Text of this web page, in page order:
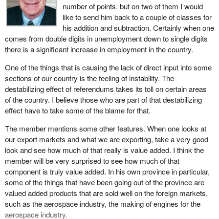
calm once again.
Jobs and growth was the final theme of the throne speech. It is
the area I would like to talk about in some detail.
Since the Liberal Party took office in November 1993, over
600,000 jobs have been created. The unemployment rate has
declined. I can speak for my own riding where the unemployment
rate was at 7 per cent or 8 per cent. Presently the riding which I
represent has an unemployment rate of 4.7 per cent. I know it is
not the same across the country but it shows that the trend is
The government is not about to sit back and rest on its laurels.
More work needs to be done. That is why the speech from the
throne targeted three main areas: youth, science and technology,
and trade. Those are the key elements for the continued success
of jobs and growth in the future.
It does not take a genius to realize that youth unemployment is far
too high. While it has been said before, it simply cannot be
natural resources. In fact, it is the value added to natural
resources that will create jobs for young people. The hon.
member speaks about prosperity but forgets to mention the debt.
What is slowing the economy down? Why is our unemployment
rate so high? Simply because of the debt. I would like the hon.
member to talk about the debt and how it could be reduced in the
near future.
number of points, but on two of them I would
like to send him back to a couple of classes for
his addition and subtraction. Certainly when one
comes from double digits in unemployment down to single digits
there is a significant increase in employment in the country.
One of the things that is causing the lack of direct input into some
sections of our country is the feeling of instability. The
destabilizing effect of referendums takes its toll on certain areas
of the country. I believe those who are part of that destabilizing
effect have to take some of the blame for that.
The member mentions some other features. When one looks at
our export markets and what we are exporting, take a very good
look and see how much of that really is value added. I think the
member will be very surprised to see how much of that
component is truly value added. In his own province in particular,
some of the things that have been going out of the province are
valued added products that are sold well on the foreign markets,
such as the aerospace industry, the making of engines for the
aerospace industry.